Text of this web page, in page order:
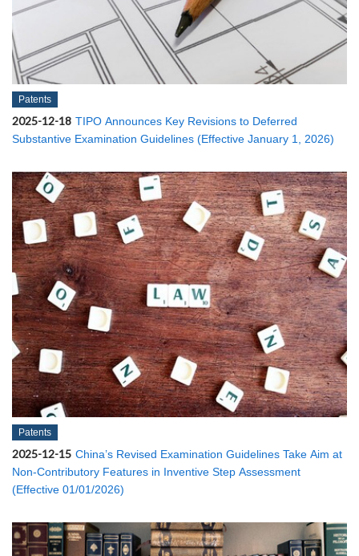
Patents
2025-12-18 TIPO Announces Key Revisions to Deferred
Substantive Examination Guidelines (Effective January 1, 2026)
Patents
2025-12-15 China’s Revised Examination Guidelines Take Aim at
Non-Contributory Features in Inventive Step Assessment
(Effective 01/01/2026)